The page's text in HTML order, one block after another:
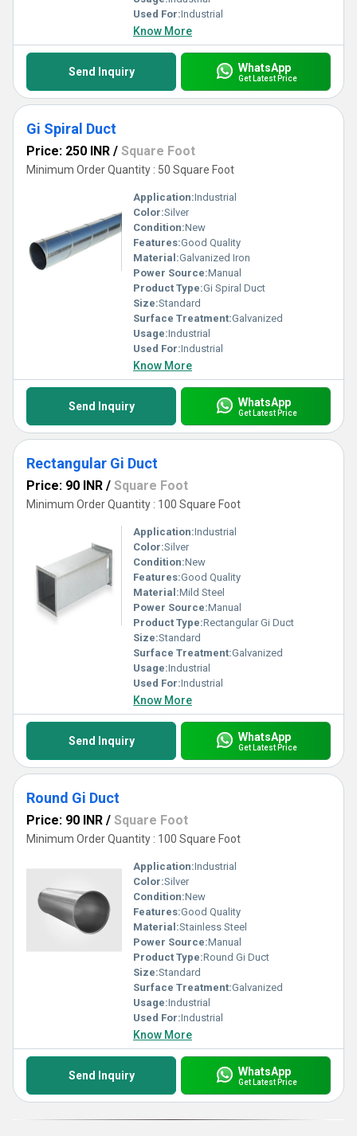
Used For:Industrial
Know More
Send Inquiry WhatsApp
Get Latest Price
Gi Spiral Duct
Price: 250 INR / Square Foot
Minimum Order Quantity : 50 Square Foot
Application:Industrial
Color:Silver
Condition:New
Features:Good Quality
Material:Galvanized Iron
Power Source:Manual
Product Type:Gi Spiral Duct
Size:Standard
Surface Treatment:Galvanized
Usage:Industrial
Used For:Industrial
Know More
Send Inquiry WhatsApp
Get Latest Price
Rectangular Gi Duct
Price: 90 INR / Square Foot
Minimum Order Quantity : 100 Square Foot
Application:Industrial
Color:Silver
Condition:New
Features:Good Quality
Material:Mild Steel
Power Source:Manual
Product Type:Rectangular Gi Duct
Size:Standard
Surface Treatment:Galvanized
Usage:Industrial
Used For:Industrial
Know More
Send Inquiry WhatsApp
Get Latest Price
Round Gi Duct
Price: 90 INR / Square Foot
Minimum Order Quantity : 100 Square Foot
Application:Industrial
Color:Silver
Condition:New
Features:Good Quality
Material:Stainless Steel
Power Source:Manual
Product Type:Round Gi Duct
Size:Standard
Surface Treatment:Galvanized
Usage:Industrial
Used For:Industrial
Know More
Send Inquiry WhatsApp
Get Latest Price